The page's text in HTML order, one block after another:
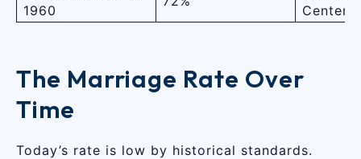
1960
Center
The Marriage Rate Over
Time
Today’s rate is low by historical standards.